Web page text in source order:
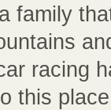
family
racing
this